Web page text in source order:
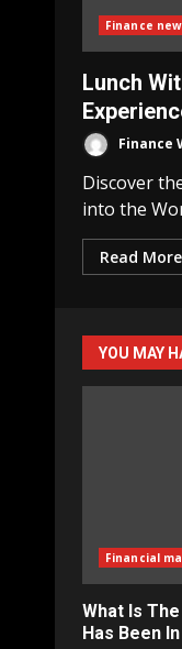
Finance
Lunch
Finance
Discover
into the
Read More
YOU MAY
Financial
What Is
Has Been